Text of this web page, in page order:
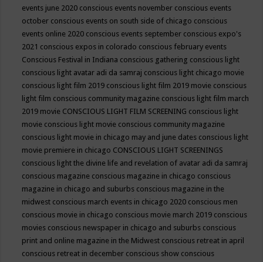
events june 2020 conscious events november conscious events
october conscious events on south side of chicago conscious
events online 2020 conscious events september conscious expo's
2021 conscious expos in colorado conscious february events
Conscious Festival in Indiana conscious gathering conscious light
conscious light avatar adi da samraj conscious light chicago movie
conscious light film 2019 conscious light film 2019 movie conscious
light film conscious community magazine conscious light film march
2019 movie CONSCIOUS LIGHT FILM SCREENING conscious light
movie conscious light movie conscious community magazine
conscious light movie in chicago may and june dates conscious light
movie premiere in chicago CONSCIOUS LIGHT SCREENINGS
conscious light the divine life and revelation of avatar adi da samraj
conscious magazine conscious magazine in chicago conscious
magazine in chicago and suburbs conscious magazine in the
midwest conscious march events in chicago 2020 conscious men
conscious movie in chicago conscious movie march 2019 conscious
movies conscious newspaper in chicago and suburbs conscious
print and online magazine in the Midwest conscious retreat in april
conscious retreat in december conscious show conscious